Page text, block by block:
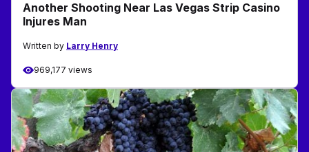
Another Shooting Near Las Vegas Strip Casino
Injures Man
Written by Larry Henry
969,177 views